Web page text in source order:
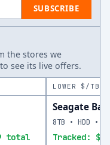
SUBSCRIBE
the stores we
see its live offers.
total
LOWER $/TB
Seagate
Tracked:
8TB • HDD •